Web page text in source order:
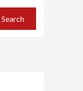
Search